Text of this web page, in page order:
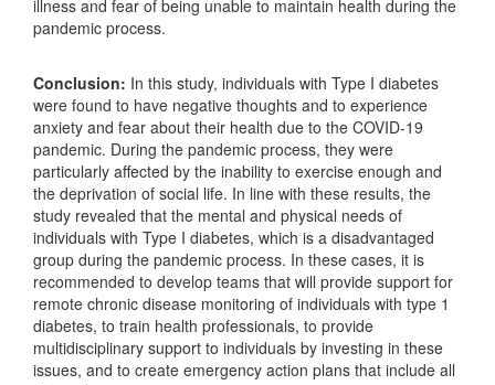
illness and fear of being unable to maintain health during the
pandemic process.
Conclusion: In this study, individuals with Type I diabetes
were found to have negative thoughts and to experience
anxiety and fear about their health due to the COVID-19
pandemic. During the pandemic process, they were
particularly affected by the inability to exercise enough and
the deprivation of social life. In line with these results, the
study revealed that the mental and physical needs of
individuals with Type I diabetes, which is a disadvantaged
group during the pandemic process. In these cases, it is
recommended to develop teams that will provide support for
remote chronic disease monitoring of individuals with type 1
diabetes, to train health professionals, to provide
multidisciplinary support to individuals by investing in these
issues, and to create emergency action plans that include all